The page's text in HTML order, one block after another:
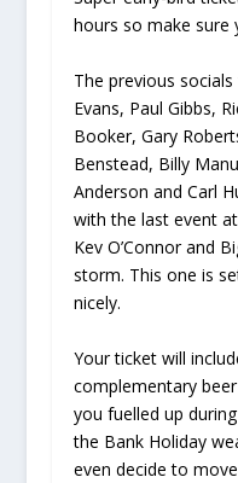
hours so make sure
The previous
Evans, Paul Gibbs,
Booker, Gary
Benstead, Billy
Anderson and Carl
with the last event
Kev O’Connor and
storm. This one is
nicely.
Your ticket will
complementary
you fuelled up
the Bank Holiday
even decide to